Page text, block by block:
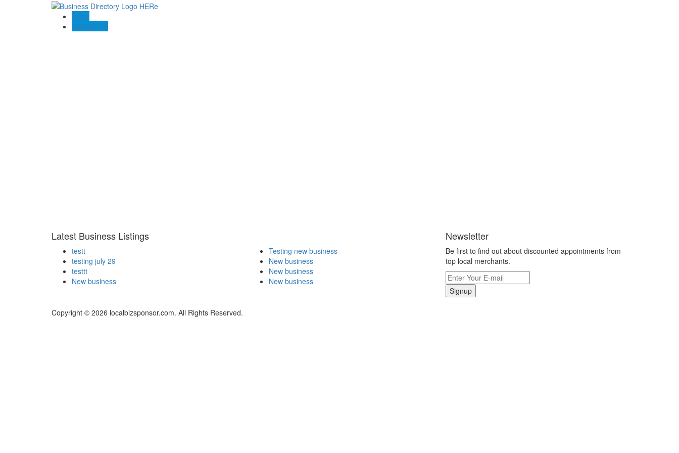
Blogs
Contact US
Latest Business Listings
testt
testing july 29
testtt
New business
Testing new business
New business
New business
New business
Newsletter
Be first to find out about discounted appointments from
top local merchants.
Signup
Copyright © 2026 localbizsponsor.com. All Rights Reserved.